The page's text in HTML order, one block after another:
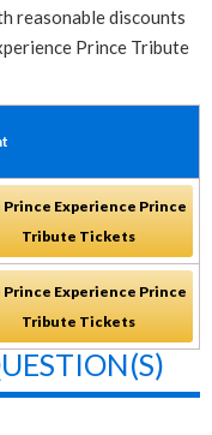
reasonable discounts
Prince Tribute
Prince Experience Prince
Tribute Tickets
Prince Experience Prince
Tribute Tickets